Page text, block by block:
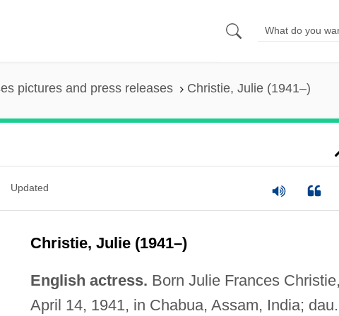
pictures and press releases Christie, Julie (1941–)
Updated
Christie, Julie (1941–)
English actress. Born Julie Frances Christie,
April 14, 1941, in Chabua, Assam, India;